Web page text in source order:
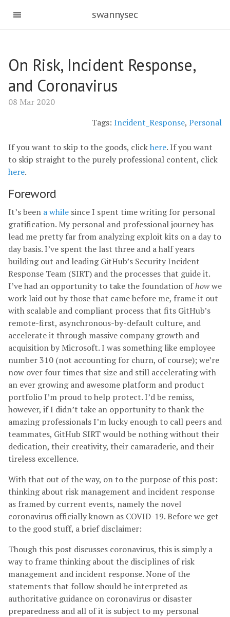
swannysec
On Risk, Incident Response,
and Coronavirus
08 Mar 2020
Tags: Incident_Response, Personal
If you want to skip to the goods, clickhere. If you want
to skip straight to the purely professional content, click
here.
Foreword
It’s been a while since I spent time writing for personal
gratification. My personal and professional journey has
lead me pretty far from analyzing exploit kits on a day to
day basis. I’ve spent the last three and a half years
building out and leading GitHub’s Security Incident
Response Team (SIRT) and the processes that guide it.
I’ve had an opportunity to take the foundation ofhowwe
work laid out by those that came before me, frame it out
with scalable and compliant process that fits GitHub’s
remote-first, asynchronous-by-default culture, and
accelerate it through massive company growth and
acquisition by Microsoft. I was something like employee
number 310 (not accounting for churn, of course); we’re
now over four times that size and still accelerating with
an ever growing and awesome platform and product
portfolio I’m proud to help protect. I’d be remiss,
however, if I didn’t take an opportunity to thank the
amazing professionals I’m lucky enough to call peers and
teammates, GitHub SIRT would be nothing without their
dedication, their creativity, their camaraderie, and their
tireless excellence.
With that out of the way, on to the purpose of this post:
thinking about risk management and incident response
as framed by current events, namely the novel
coronavirus officially known as COVID-19. Before we get
to the good stuff, a brief disclaimer:
Though this post discusses coronavirus, this is simply a
way to frame thinking about the disciplines of risk
management and incident response. None of the
statements that follow should be interpreted as
authoritative guidance on coronavirus or disaster
preparedness and all of it is subject to my personal